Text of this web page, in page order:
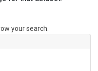
your search.